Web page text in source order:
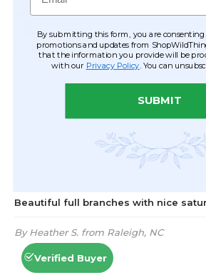
By submitting this form, you are consenting
promotions and updates from
that the information you provide will be
with our Privacy Policy . You can
SUBMIT